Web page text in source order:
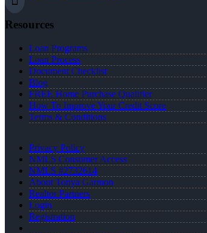
Resources
Loan Programs
Loan Process
Document Checklist
Blog
FREE Home Purchase Qualifier
How To Improve Your Credit Score
Terms & Conditions
Privacy Policy
NMLS Consumer Access
NMLS #2732614
About Tonya Garmon
Realtor Partners
Login
Registration